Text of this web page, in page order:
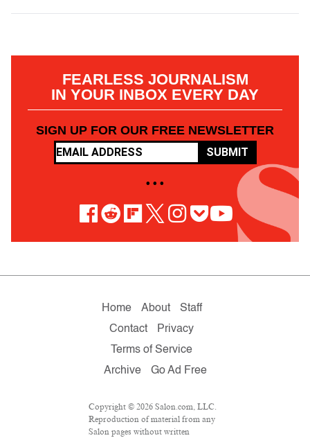
FEARLESS JOURNALISM
IN YOUR INBOX EVERY DAY
SIGN UP FOR OUR FREE NEWSLETTER
SUBMIT
• • •
Home About
Staff
Contact
Privacy
Terms of Service
Archive
Go Ad Free
Copyright © 2026 Salon.com, LLC.
Reproduction of material from any
Salon pages without written